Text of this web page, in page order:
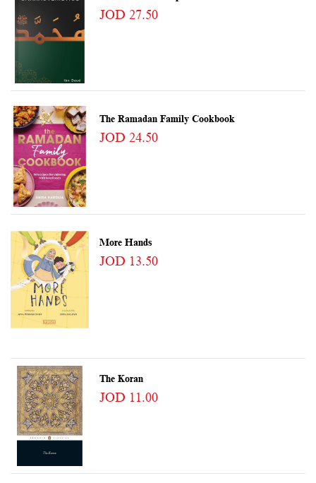
JOD 27.50
The Ramadan Family Cookbook
JOD 24.50
More Hands
JOD 13.50
The Koran
JOD 11.00